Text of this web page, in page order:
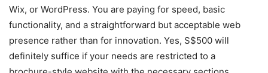
Wix, or WordPress. You are paying for speed, basic
functionality, and a straightforward but acceptable web
presence rather than for innovation. Yes, S$500 will
definitely suffice if your needs are restricted to a